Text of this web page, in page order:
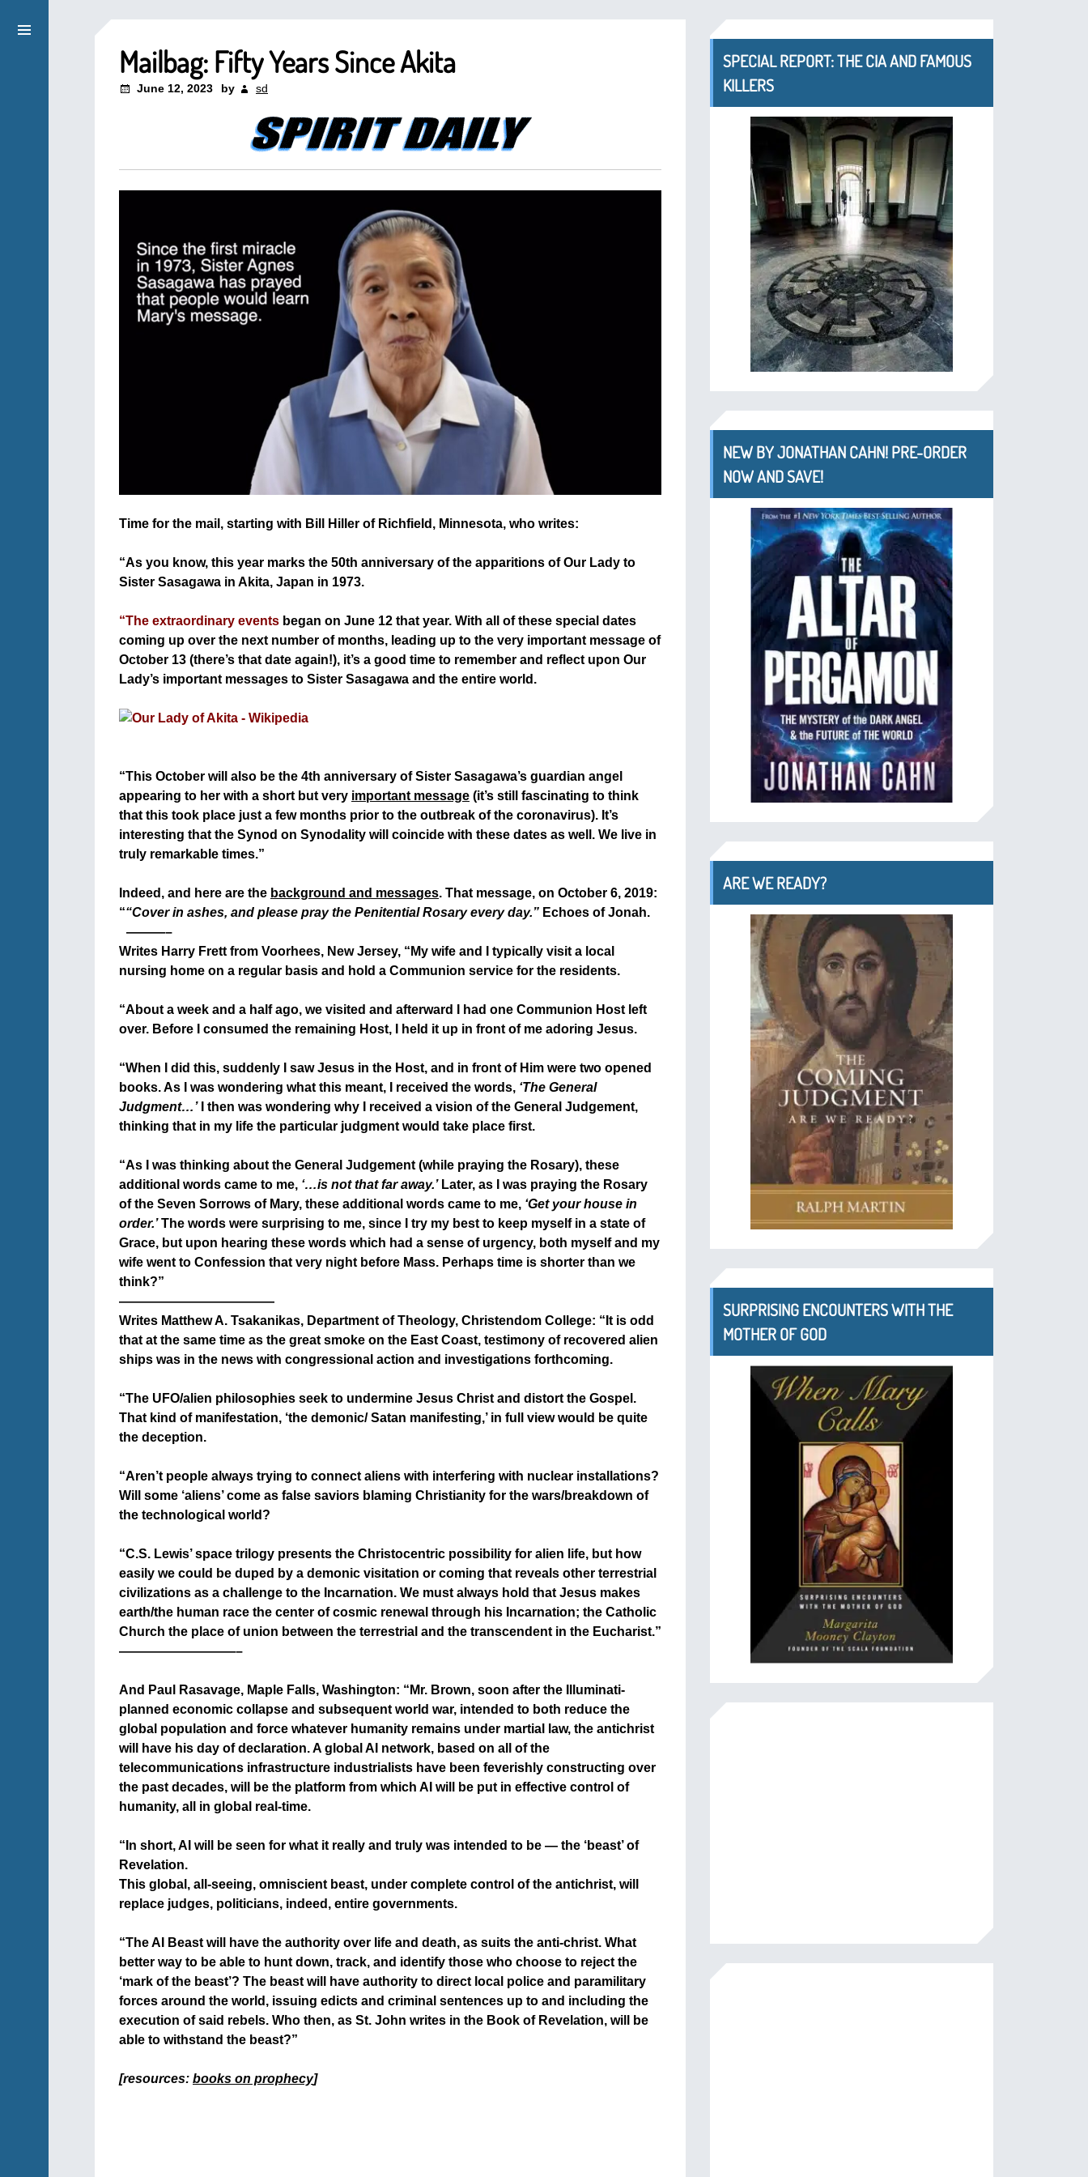
Mailbag: Fifty Years Since Akita
June 12, 2023 by sd
Time for the mail, starting with Bill Hiller of Richfield, Minnesota, who writes:
“As you know, this year marks the 50th anniversary of the apparitions of Our Lady to
Sister Sasagawa in Akita, Japan in 1973.
“The extraordinary events began on June 12 that year. With all of these special dates
coming up over the next number of months, leading up to the very important message of
October 13 (there’s that date again!), it’s a good time to remember and reflect upon Our
Lady’s important messages to Sister Sasagawa and the entire world.
“This October will also be the 4th anniversary of Sister Sasagawa’s guardian angel
appearing to her with a short but very important message (it’s still fascinating to think
that this took place just a few months prior to the outbreak of the coronavirus). It’s
interesting that the Synod on Synodality will coincide with these dates as well. We live in
truly remarkable times.”
Indeed, and here are the background and messages. That message, on October 6, 2019:
““Cover in ashes, and please pray the Penitential Rosary every day.” Echoes of Jonah.
———–
Writes Harry Frett from Voorhees, New Jersey, “My wife and I typically visit a local
nursing home on a regular basis and hold a Communion service for the residents.
“About a week and a half ago, we visited and afterward I had one Communion Host left
over. Before I consumed the remaining Host, I held it up in front of me adoring Jesus.
“When I did this, suddenly I saw Jesus in the Host, and in front of Him were two opened
books. As I was wondering what this meant, I received the words, ‘The General
Judgment…’I then was wondering why I received a vision of the General Judgement,
thinking that in my life the particular judgment would take place first.
“As I was thinking about the General Judgement (while praying the Rosary), these
additional words came to me, ‘…is not that far away.’Later, as I was praying the Rosary
of the Seven Sorrows of Mary, these additional words came to me, ‘Get your house in
order.’The words were surprising to me, since I try my best to keep myself in a state of
Grace, but upon hearing these words which had a sense of urgency, both myself and my
wife went to Confession that very night before Mass. Perhaps time is shorter than we
think?”
————————————
Writes Matthew A. Tsakanikas, Department of Theology, Christendom College: “It is odd
that at the same time as the great smoke on the East Coast, testimony of recovered alien
ships was in the news with congressional action and investigations forthcoming.
“The UFO/alien philosophies seek to undermine Jesus Christ and distort the Gospel.
That kind of manifestation, ‘the demonic/ Satan manifesting,’ in full view would be quite
the deception.
“Aren’t people always trying to connect aliens with interfering with nuclear installations?
Will some ‘aliens’ come as false saviors blaming Christianity for the wars/breakdown of
the technological world?
“C.S. Lewis’ space trilogy presents the Christocentric possibility for alien life, but how
easily we could be duped by a demonic visitation or coming that reveals other terrestrial
civilizations as a challenge to the Incarnation. We must always hold that Jesus makes
earth/the human race the center of cosmic renewal through his Incarnation; the Catholic
Church the place of union between the terrestrial and the transcendent in the Eucharist.”
—————————–
And Paul Rasavage, Maple Falls, Washington: “Mr. Brown, soon after the Illuminati-
planned economic collapse and subsequent world war, intended to both reduce the
global population and force whatever humanity remains under martial law, the antichrist
will have his day of declaration. A global AI network, based on all of the
telecommunications infrastructure industrialists have been feverishly constructing over
the past decades, will be the platform from which AI will be put in effective control of
humanity, all in global real-time.
“In short, AI will be seen for what it really and truly was intended to be — the ‘beast’ of
Revelation.
This global, all-seeing, omniscient beast, under complete control of the antichrist, will
replace judges, politicians, indeed, entire governments.
“The AI Beast will have the authority over life and death, as suits the anti-christ. What
better way to be able to hunt down, track, and identify those who choose to reject the
‘mark of the beast’? The beast will have authority to direct local police and paramilitary
forces around the world, issuing edicts and criminal sentences up to and including the
execution of said rebels. Who then, as St. John writes in the Book of Revelation, will be
able to withstand the beast?”
[resources: books on prophecy]
SPECIAL REPORT: THE CIA AND FAMOUS
KILLERS
NEW BY JONATHAN CAHN! PRE-ORDER
NOW AND SAVE!
ARE WE READY?
SURPRISING ENCOUNTERS WITH THE
MOTHER OF GOD